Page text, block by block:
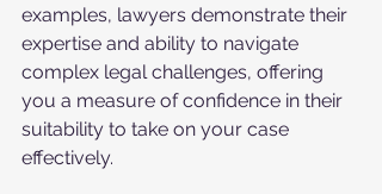
examples, lawyers demonstrate their
expertise and ability to navigate
complex legal challenges, offering
you a measure of confidence in their
suitability to take on your case
effectively.